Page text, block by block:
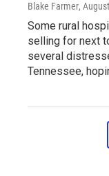
Blake Farmer,
Some rural
selling for next
several
Tennessee,